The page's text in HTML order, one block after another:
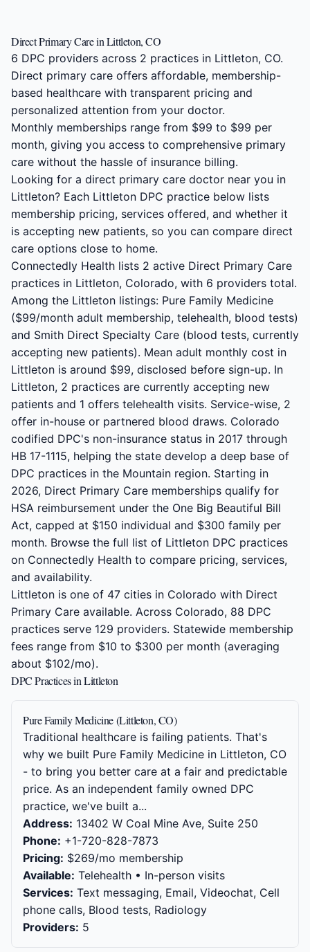
Direct Primary Care in Littleton, CO
6 DPC providers across 2 practices in Littleton, CO.
Direct primary care offers affordable, membership-
based healthcare with transparent pricing and
personalized attention from your doctor.
Monthly memberships range from $99 to $99 per
month, giving you access to comprehensive primary
care without the hassle of insurance billing.
Looking for a direct primary care doctor near you in
Littleton? Each Littleton DPC practice below lists
membership pricing, services offered, and whether it
is accepting new patients, so you can compare direct
care options close to home.
Connectedly Health lists 2 active Direct Primary Care
practices in Littleton, Colorado, with 6 providers total.
Among the Littleton listings: Pure Family Medicine
($99/month adult membership, telehealth, blood tests)
and Smith Direct Specialty Care (blood tests, currently
accepting new patients). Mean adult monthly cost in
Littleton is around $99, disclosed before sign-up. In
Littleton, 2 practices are currently accepting new
patients and 1 offers telehealth visits. Service-wise, 2
offer in-house or partnered blood draws. Colorado
codified DPC's non-insurance status in 2017 through
HB 17-1115, helping the state develop a deep base of
DPC practices in the Mountain region. Starting in
2026, Direct Primary Care memberships qualify for
HSA reimbursement under the One Big Beautiful Bill
Act, capped at $150 individual and $300 family per
month. Browse the full list of Littleton DPC practices
on Connectedly Health to compare pricing, services,
and availability.
Littleton is one of 47 cities in Colorado with Direct
Primary Care available. Across Colorado, 88 DPC
practices serve 129 providers. Statewide membership
fees range from $10 to $300 per month (averaging
about $102/mo).
DPC Practices in Littleton
Pure Family Medicine (Littleton, CO)
Traditional healthcare is failing patients. That's
why we built Pure Family Medicine in Littleton, CO
- to bring you better care at a fair and predictable
price. As an independent family owned DPC
practice, we've built a...
Address: 13402 W Coal Mine Ave, Suite 250
Phone: +1-720-828-7873
Pricing: $269/mo membership
Available: Telehealth • In-person visits
Services: Text messaging, Email, Videochat, Cell
phone calls, Blood tests, Radiology
Providers: 5